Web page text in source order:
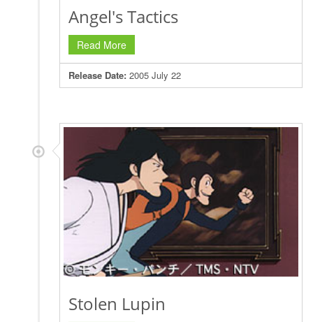
Angel's Tactics
Read More
Release Date: 2005 July 22
Stolen Lupin